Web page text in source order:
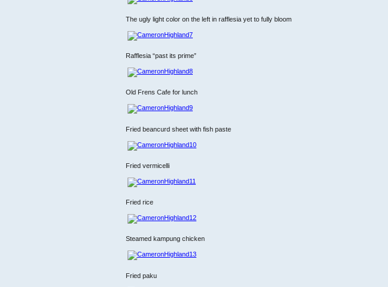
The ugly light color on the left in rafflesia yet to fully bloom
Rafflesia “past its prime”
Old Frens Cafe for lunch
Fried beancurd sheet with fish paste
Fried vermicelli
Fried rice
Steamed kampung chicken
Fried paku